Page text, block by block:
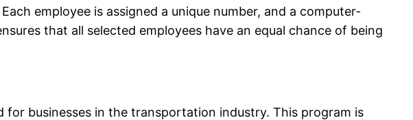
employee is assigned a unique number, and a computer-
that all selected employees have an equal chance of being
businesses in the transportation industry. This program is